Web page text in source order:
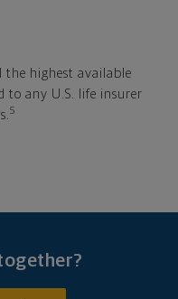
the highest available
to any U.S. life insurer
5